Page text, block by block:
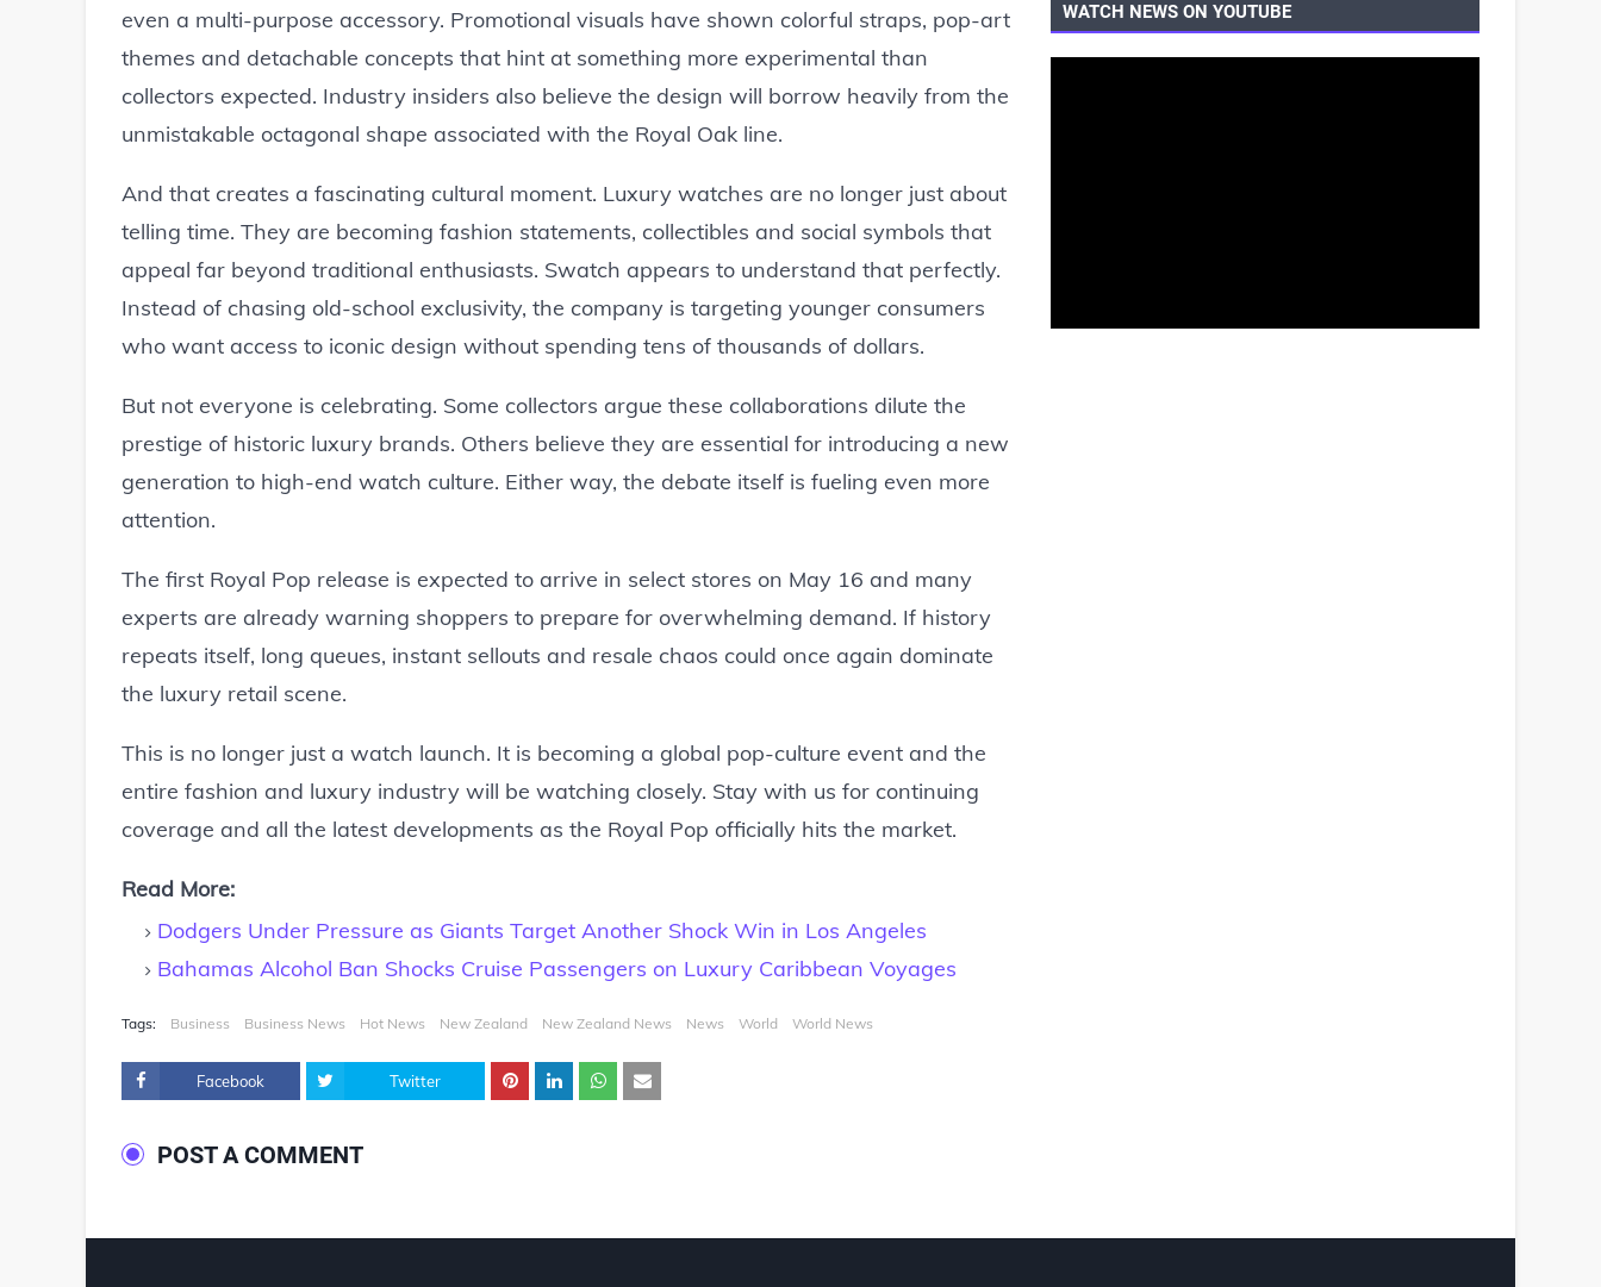
even a multi-purpose accessory. Promotional visuals have shown colorful straps, pop-art
themes and detachable concepts that hint at something more experimental than
collectors expected. Industry insiders also believe the design will borrow heavily from the
unmistakable octagonal shape associated with the Royal Oak line.
And that creates a fascinating cultural moment. Luxury watches are no longer just about
telling time. They are becoming fashion statements, collectibles and social symbols that
appeal far beyond traditional enthusiasts. Swatch appears to understand that perfectly.
Instead of chasing old-school exclusivity, the company is targeting younger consumers
who want access to iconic design without spending tens of thousands of dollars.
But not everyone is celebrating. Some collectors argue these collaborations dilute the
prestige of historic luxury brands. Others believe they are essential for introducing a new
generation to high-end watch culture. Either way, the debate itself is fueling even more
attention.
The first Royal Pop release is expected to arrive in select stores on May 16 and many
experts are already warning shoppers to prepare for overwhelming demand. If history
repeats itself, long queues, instant sellouts and resale chaos could once again dominate
the luxury retail scene.
This is no longer just a watch launch. It is becoming a global pop-culture event and the
entire fashion and luxury industry will be watching closely. Stay with us for continuing
coverage and all the latest developments as the Royal Pop officially hits the market.
Read More:
Dodgers Under Pressure as Giants Target Another Shock Win in Los Angeles
Bahamas Alcohol Ban Shocks Cruise Passengers on Luxury Caribbean Voyages
Tags: Business Business News Hot News New Zealand New Zealand News News World World News
Facebook Twitter
POST A COMMENT
WATCH NEWS ON YOUTUBE